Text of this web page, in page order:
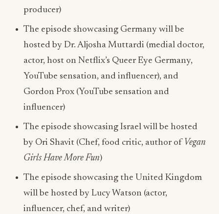
producer)
The episode showcasing Germany will be
hosted by Dr. Aljosha Muttardi (medial doctor,
actor, host on Netflix’s Queer Eye Germany,
YouTube sensation, and influencer), and
Gordon Prox (YouTube sensation and
influencer)
The episode showcasing Israel will be hosted
by Ori Shavit (Chef, food critic, author of Vegan
Girls Have More Fun)
The episode showcasing the United Kingdom
will be hosted by Lucy Watson (actor,
influencer, chef, and writer)